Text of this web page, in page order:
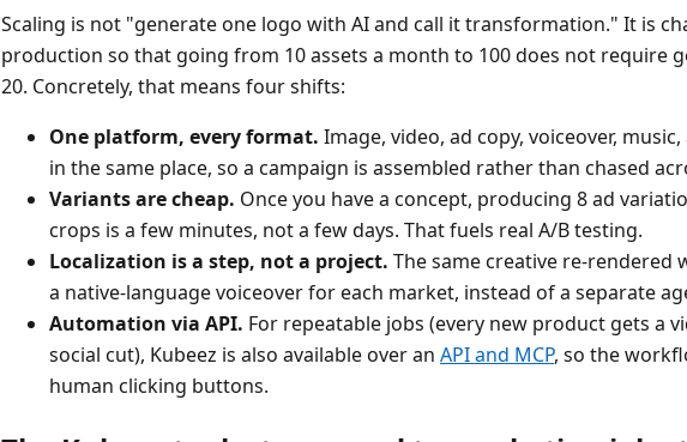
Scaling is not "generate one logo with AI and call it transformation." It is
production so that going from 10 assets a month to 100 does not require
20. Concretely, that means four shifts:
One platform, every format. Image, video, ad copy, voiceover,
in the same place, so a campaign is assembled rather than chased
Variants are cheap. Once you have a concept, producing 8 ad
crops is a few minutes, not a few days. That fuels real A/B testing.
Localization is a step, not a project. The same creative re-rendered
a native-language voiceover for each market, instead of a separate
Automation via API. For repeatable jobs (every new product gets a
social cut), Kubeez is also available over an API and MCP, so the
human clicking buttons.